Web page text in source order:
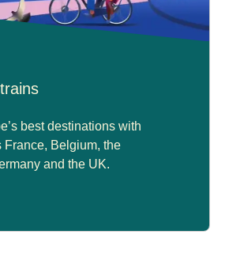
best destinations with
France, Belgium, the
and the UK.